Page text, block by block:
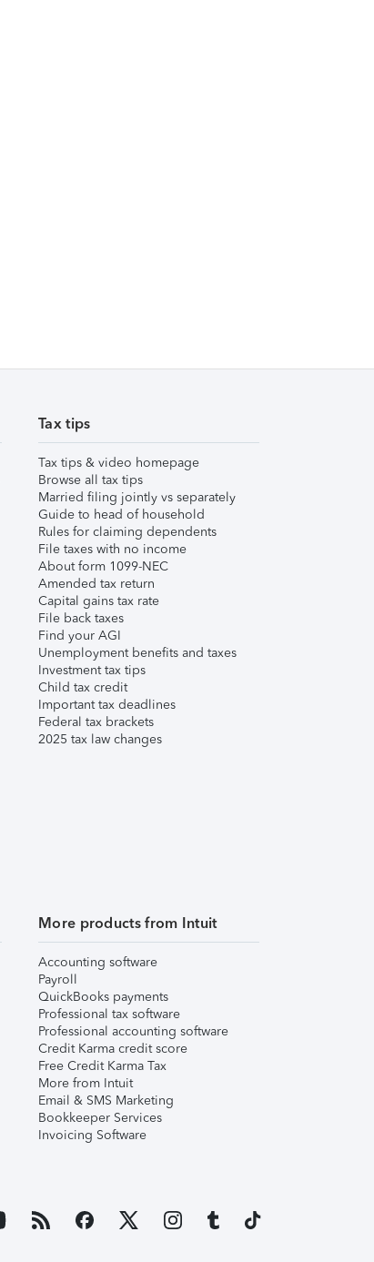
Tax tips
Tax tips & video homepage
Browse all tax tips
Married filing jointly vs separately
Guide to head of household
Rules for claiming dependents
File taxes with no income
About form 1099-NEC
Amended tax return
Capital gains tax rate
File back taxes
Find your AGI
Unemployment benefits and taxes
Investment tax tips
Child tax credit
Important tax deadlines
Federal tax brackets
2025 tax law changes
More products from Intuit
Accounting software
Payroll
QuickBooks payments
Professional tax software
Professional accounting software
Credit Karma credit score
Free Credit Karma Tax
More from Intuit
Email & SMS Marketing
Bookkeeper Services
Invoicing Software